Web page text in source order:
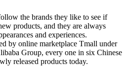
the brands they like to see if
products, and they are always
and experiences.
by online marketplace Tmall under
Group, every one in six Chinese
released products today.